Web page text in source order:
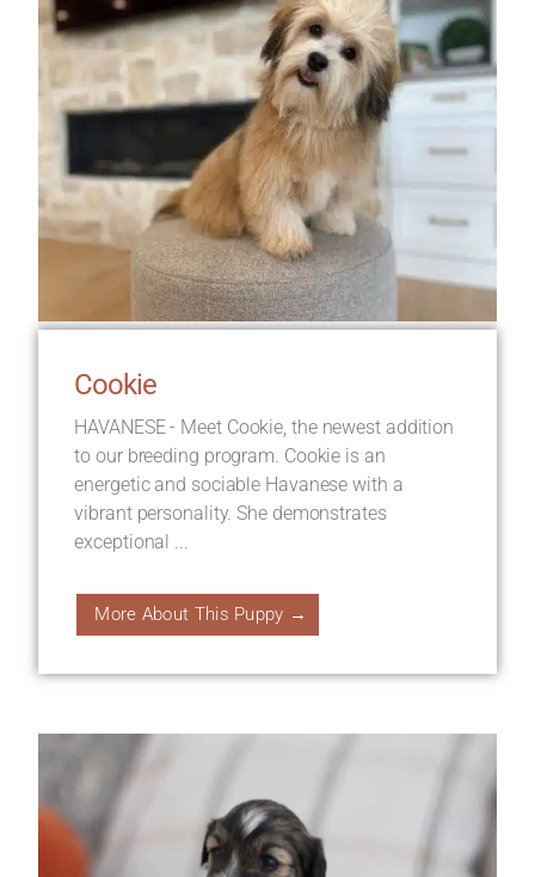
Cookie
HAVANESE - Meet Cookie, the newest addition
to our breeding program. Cookie is an
energetic and sociable Havanese with a
vibrant personality. She demonstrates
exceptional ...
More About This Puppy →